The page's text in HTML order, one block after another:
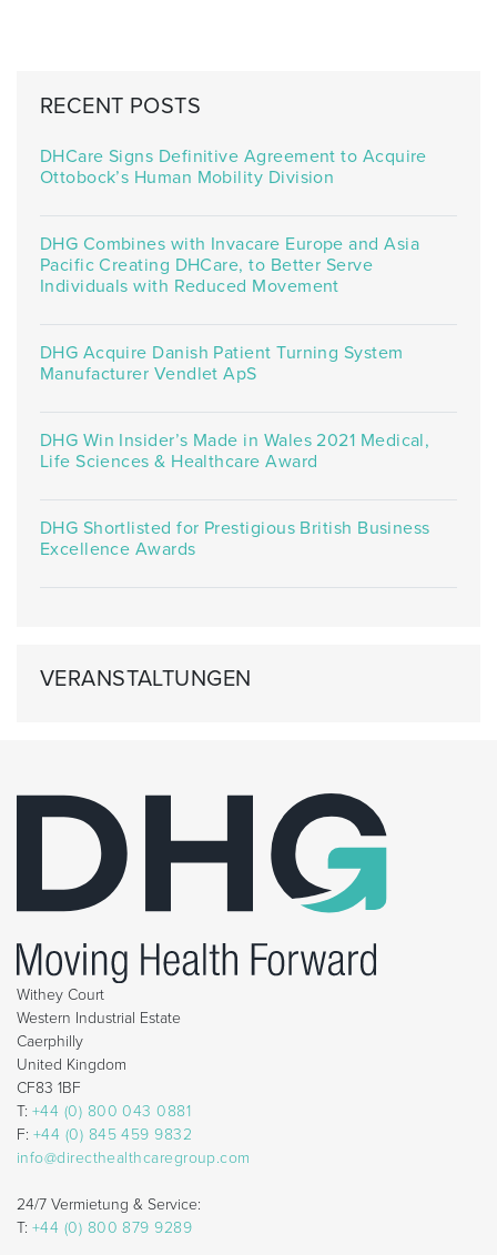
RECENT POSTS
DHCare Signs Definitive Agreement to Acquire
Ottobock’s Human Mobility Division
DHG Combines with Invacare Europe and Asia
Pacific Creating DHCare, to Better Serve
Individuals with Reduced Movement
DHG Acquire Danish Patient Turning System
Manufacturer Vendlet ApS
DHG Win Insider’s Made in Wales 2021 Medical,
Life Sciences & Healthcare Award
DHG Shortlisted for Prestigious British Business
Excellence Awards
VERANSTALTUNGEN
Withey Court
Western Industrial Estate
Caerphilly
United Kingdom
CF83 1BF
T: +44 (0) 800 043 0881
F: +44 (0) 845 459 9832
info@directhealthcaregroup.com
24/7 Vermietung & Service:
T: +44 (0) 800 879 9289